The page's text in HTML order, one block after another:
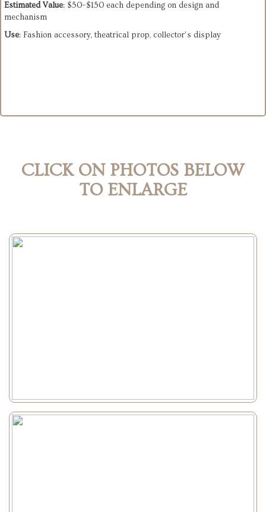
Estimated Value: $50–$150 each depending on design and
mechanism
Use: Fashion accessory, theatrical prop, collector’s display
CLICK ON PHOTOS BELOW
TO ENLARGE